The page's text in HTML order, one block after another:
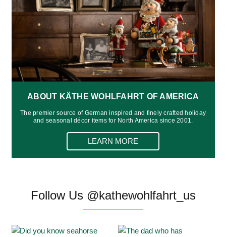
ABOUT KÄTHE WOHLFAHRT OF AMERICA
The premier source of German inspired and finely crafted holiday
and seasonal décor items for North America since 2001.
LEARN MORE
Follow Us @kathewohlfahrt_us